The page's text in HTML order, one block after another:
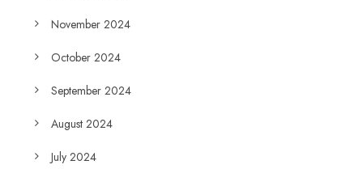
November 2024
October 2024
September 2024
August 2024
July 2024